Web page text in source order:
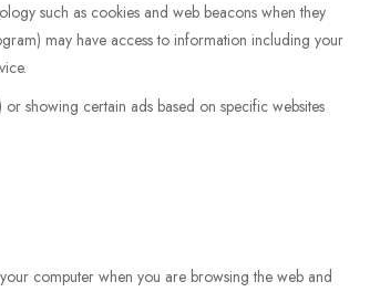
such as cookies and web beacons when they
may have access to information including your
showing certain ads based on specific websites
computer when you are browsing the web and